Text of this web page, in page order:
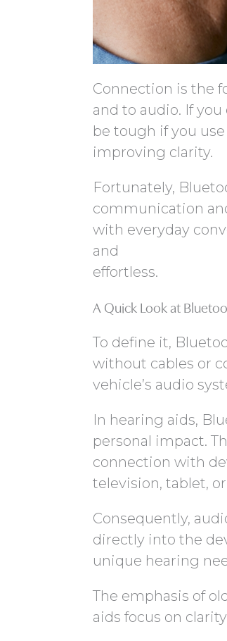
Connection is the
and to audio. If
be tough if you
improving clarity.
Fortunately,
communication
with everyday
and
effortless.
A Quick Look at
To define it,
without cables or
vehicle’s audio
In hearing aids,
personal impact.
connection with
television, tablet,
Consequently,
directly into the
unique hearing
The emphasis of
aids focus on